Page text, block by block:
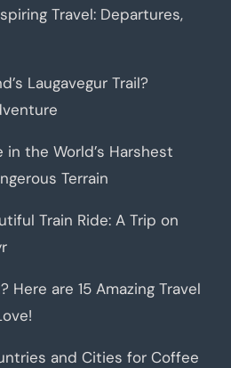
Travel: Departures,
Laugavegur Trail?
the World’s Harshest
Terrain
Train Ride: A Trip on
Here are 15 Amazing Travel
and Cities for Coffee